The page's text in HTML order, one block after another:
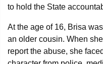
to hold the State
At the age of 16, Brisa
an older cousin. When
report the abuse, she